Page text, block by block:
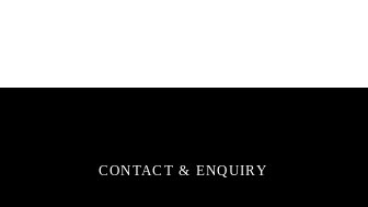
CONTACT & ENQUIRY